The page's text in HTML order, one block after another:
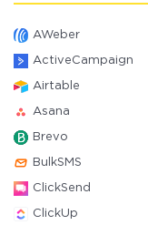
AWeber
ActiveCampaign
Airtable
Asana
Brevo
BulkSMS
ClickSend
ClickUp